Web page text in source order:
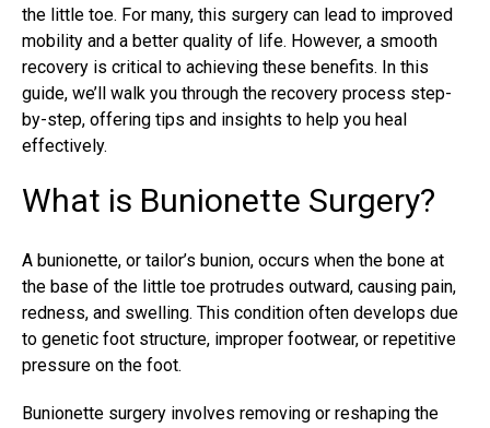
the little toe. For many, this surgery can lead to improved
mobility and a better quality of life. However, a smooth
recovery is critical to achieving these benefits. In this
guide, we’ll walk you through the recovery process step-
by-step, offering tips and insights to help you heal
effectively.
What is Bunionette Surgery?
A bunionette, or tailor’s bunion, occurs when the bone at
the base of the little toe protrudes outward, causing pain,
redness, and swelling. This condition often develops due
to genetic foot structure, improper footwear, or repetitive
pressure on the foot.
Bunionette surgery involves removing or reshaping the